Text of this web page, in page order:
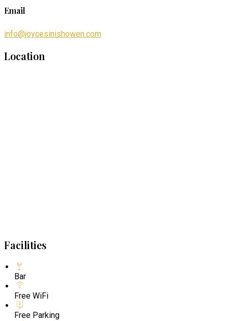
Email
info@joycesinishowen.com
Location
Facilities
Bar
Free WiFi
Free Parking